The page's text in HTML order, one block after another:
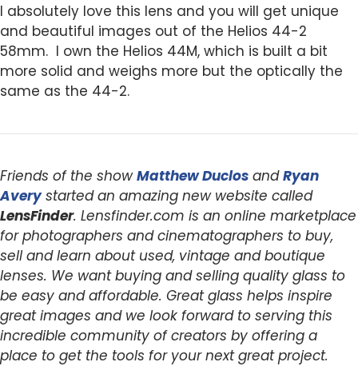
I absolutely love this lens and you will get unique
and beautiful images out of the Helios 44-2
58mm. I own the Helios 44M, which is built a bit
more solid and weighs more but the optically the
same as the 44-2.
Friends of the showMatthew Duclos andRyan
Averystarted an amazing new website called
LensFinder. Lensfinder.com is an online marketplace
for photographers and cinematographers to buy,
sell and learn about used, vintage and boutique
lenses. We want buying and selling quality glass to
be easy and affordable. Great glass helps inspire
great images and we look forward to serving this
incredible community of creators by offering a
place to get the tools for your next great project.